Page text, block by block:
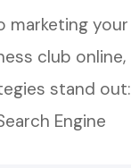
marketing your
club online,
stand out:
Engine